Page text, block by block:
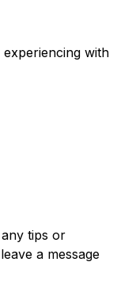
with
tips or
a message